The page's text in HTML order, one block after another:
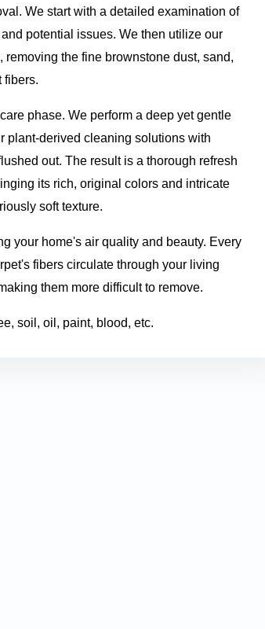
We start with a detailed examination of
potential issues. We then utilize our
the fine brownstone dust, sand,
fibers.
phase. We perform a deep yet gentle
plant-derived cleaning solutions with
out. The result is a thorough refresh
its rich, original colors and intricate
soft texture.
your home's air quality and beauty. Every
fibers circulate through your living
them more difficult to remove.
soil, oil, paint, blood, etc.